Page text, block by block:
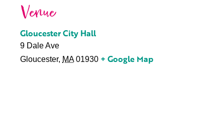
Venue
Gloucester City Hall
9 Dale Ave
Gloucester, MA 01930 + Google Map